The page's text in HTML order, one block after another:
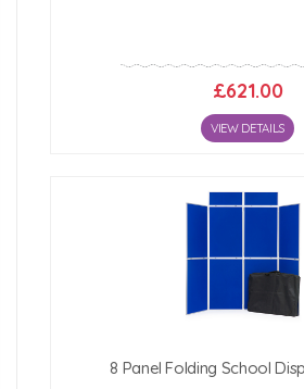
£621.00
VIEW DETAILS
8 Panel Folding School